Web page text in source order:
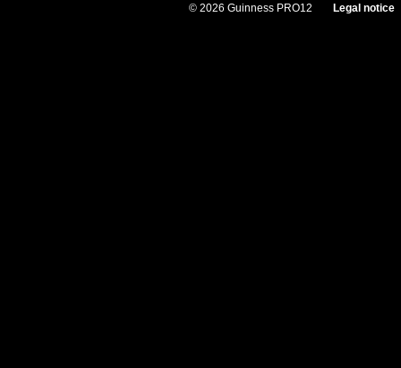
© 2026 Guinness PRO12 Legal notice